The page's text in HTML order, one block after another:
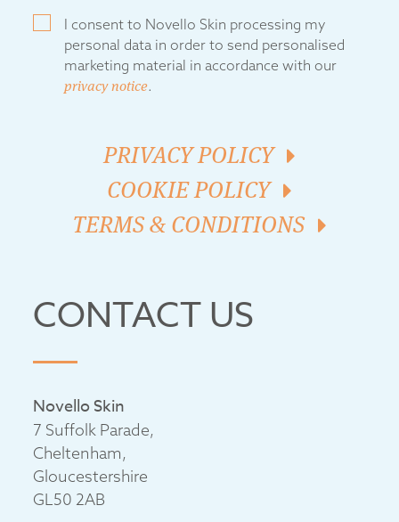
I consent to Novello Skin processing my
personal data in order to send personalised
marketing material in accordance with our
privacy notice.
PRIVACY POLICY
COOKIE POLICY
TERMS & CONDITIONS
CONTACT US
Novello Skin
7 Suffolk Parade,
Cheltenham,
Gloucestershire
GL50 2AB